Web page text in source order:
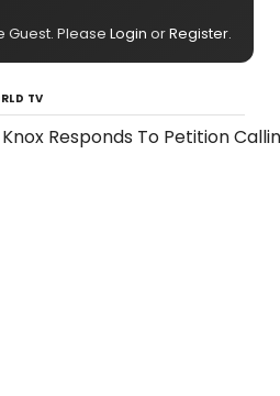
Guest. Please Login orRegister.
TV